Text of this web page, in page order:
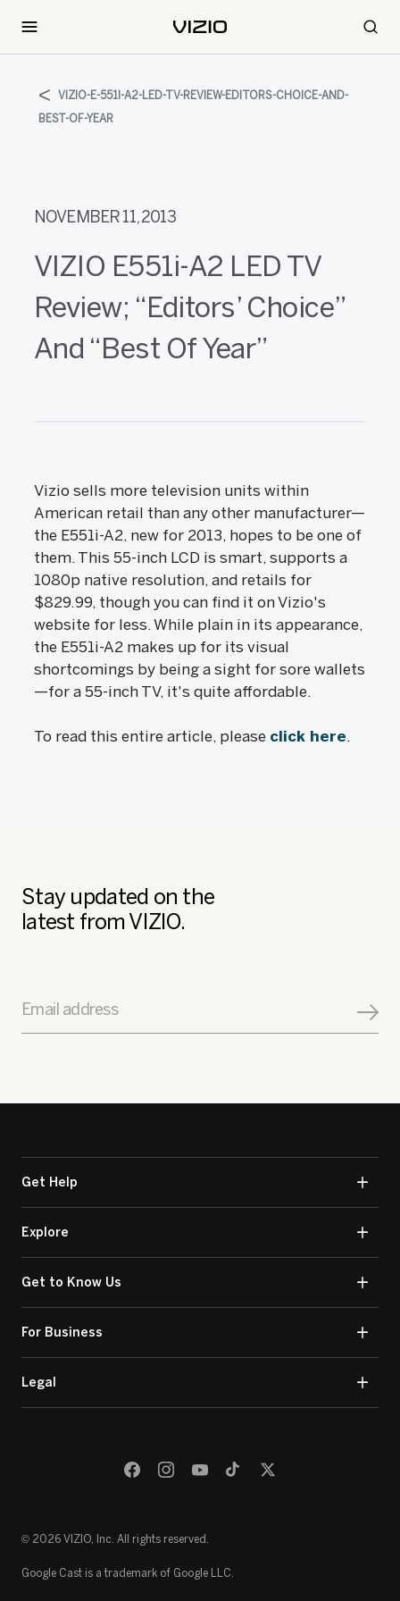
VIZIO-E-551I-A2-LED-TV-REVIEW-EDITORS-CHOICE-AND-
BEST-OF-YEAR
NOVEMBER 11, 2013
VIZIO E551i-A2 LED TV
Review; “Editors’ Choice”
And “Best Of Year”
Vizio sells more television units within
American retail than any other manufacturer—
the E551i-A2, new for 2013, hopes to be one of
them. This 55-inch LCD is smart, supports a
1080p native resolution, and retails for
$829.99, though you can find it on Vizio's
website for less. While plain in its appearance,
the E551i-A2 makes up for its visual
shortcomings by being a sight for sore wallets
—for a 55-inch TV, it's quite affordable.
To read this entire article, please click here.
Stay updated on the
latest from VIZIO.
Email address
Get Help
Explore
Get to Know Us
For Business
Legal
© 2026 VIZIO, Inc. All rights reserved.
Google Cast is a trademark of Google LLC.